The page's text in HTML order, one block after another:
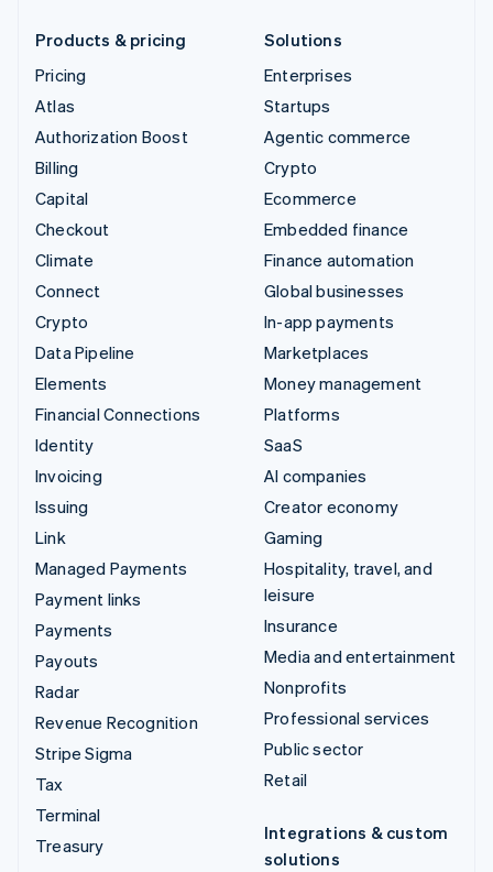
Products & pricing
Pricing
Atlas
Authorization Boost
Billing
Capital
Checkout
Climate
Connect
Crypto
Data Pipeline
Elements
Financial Connections
Identity
Invoicing
Issuing
Link
Managed Payments
Payment links
Payments
Payouts
Radar
Revenue Recognition
Stripe Sigma
Tax
Terminal
Treasury
Solutions
Enterprises
Startups
Agentic commerce
Crypto
Ecommerce
Embedded finance
Finance automation
Global businesses
In-app payments
Marketplaces
Money management
Platforms
SaaS
AI companies
Creator economy
Gaming
Hospitality, travel, and
leisure
Insurance
Media and entertainment
Nonprofits
Professional services
Public sector
Retail
Integrations & custom
solutions